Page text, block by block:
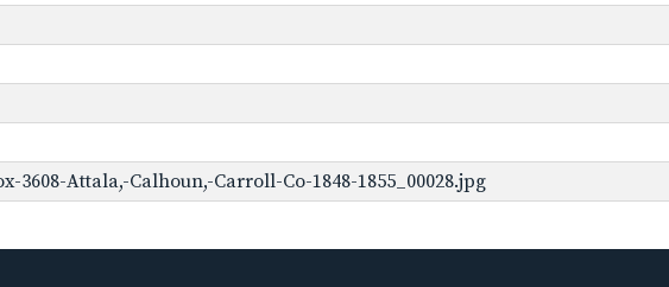
3608-Attala,-Calhoun,-Carroll-Co-1848-1855_00028.jpg